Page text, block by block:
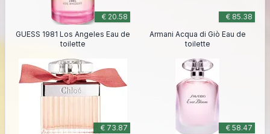
€ 20.58
GUESS 1981 Los Angeles Eau de
toilette
€ 85.38
Armani Acqua di Giò Eau de
toilette
€ 73.87
€ 58.47